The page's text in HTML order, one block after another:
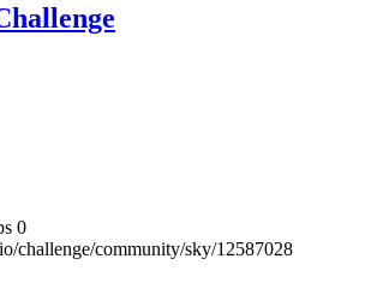
0
challenge/community/sky/12587028